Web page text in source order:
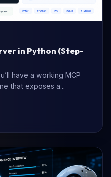
in Python (Step-
have a working MCP
that exposes a...